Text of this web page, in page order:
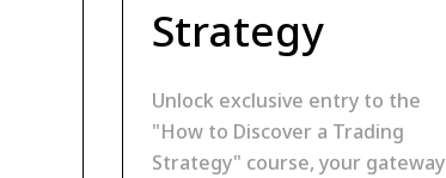
Strategy
Unlock exclusive entry to the
"How to Discover a Trading
Strategy" course, your gateway